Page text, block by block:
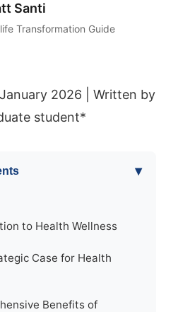
Santi
Transformation Guide
2026 | Written by
student*
▾
to Health Wellness
Case for Health
Benefits of